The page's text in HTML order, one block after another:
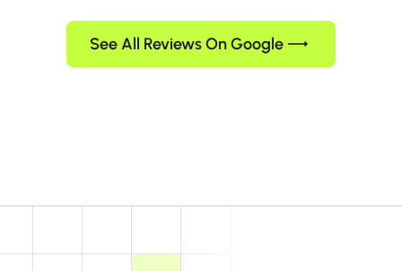
See All Reviews On Google